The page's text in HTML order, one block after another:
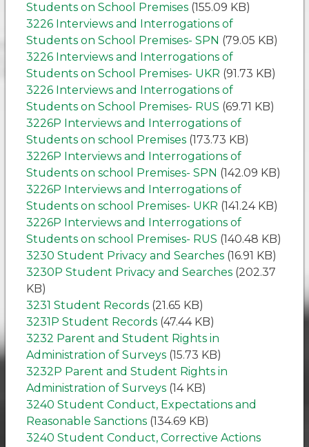
Students on School Premises (155.09 KB)
3226 Interviews and Interrogations of
Students on School Premises- SPN (79.05 KB)
3226 Interviews and Interrogations of
Students on School Premises- UKR (91.73 KB)
3226 Interviews and Interrogations of
Students on School Premises- RUS (69.71 KB)
3226P Interviews and Interrogations of
Students on school Premises (173.73 KB)
3226P Interviews and Interrogations of
Students on school Premises- SPN (142.09 KB)
3226P Interviews and Interrogations of
Students on school Premises- UKR (141.24 KB)
3226P Interviews and Interrogations of
Students on school Premises- RUS (140.48 KB)
3230 Student Privacy and Searches (16.91 KB)
3230P Student Privacy and Searches (202.37
KB)
3231 Student Records (21.65 KB)
3231P Student Records (47.44 KB)
3232 Parent and Student Rights in
Administration of Surveys (15.73 KB)
3232P Parent and Student Rights in
Administration of Surveys (14 KB)
3240 Student Conduct, Expectations and
Reasonable Sanctions (134.69 KB)
3240 Student Conduct, Corrective Actions